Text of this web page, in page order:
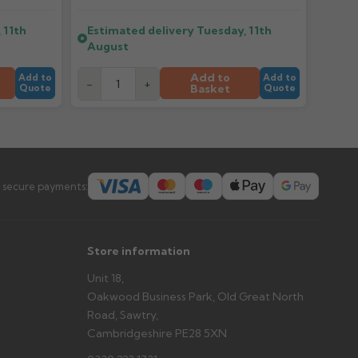
arrives?
and damage. If storing powder-coated products
water staining.
11th
Add to
Quote
Estimated delivery Tuesday, 11th
August
- + Add to
Basket
Add to
Quote
payments:
Store information
Unit 18,
Oakwood Business Park, Old Great North
Road, Sawtry,
Cambridgeshire PE28 5XN